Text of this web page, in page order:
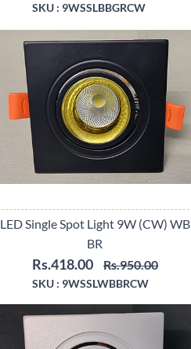
SKU : 9WSSLBBGRCW
LED Single Spot Light 9W (CW) WB
BR
Rs.418.00 Rs.950.00
SKU : 9WSSLWBBRCW